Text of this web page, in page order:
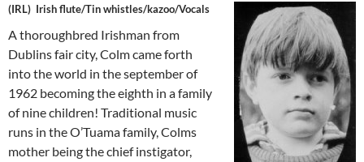
(IRL) Irish flute/Tin whistles/kazoo/Vocals
A thoroughbred Irishman from
Dublins fair city, Colm came forth
into the world in the september of
1962 becoming the eighth in a family
of nine children! Traditional music
runs in the O’Tuama family, Colms
mother being the chief instigator,